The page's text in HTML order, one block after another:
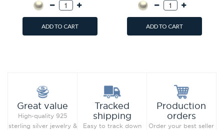
ADD TO CART ADD TO CART
Great value
High-quality 925
sterling silver jewelry &
Tracked
shipping
Easy to track down
Production
orders
Order your best seller